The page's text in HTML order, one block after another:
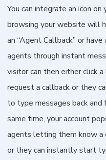
You can integrate an icon
browsing your website will
an “Agent Callback” or
agents through instant
visitor can then either click
request a callback or they
to type messages back
same time, your account
agents letting them know a
or they can instantly start